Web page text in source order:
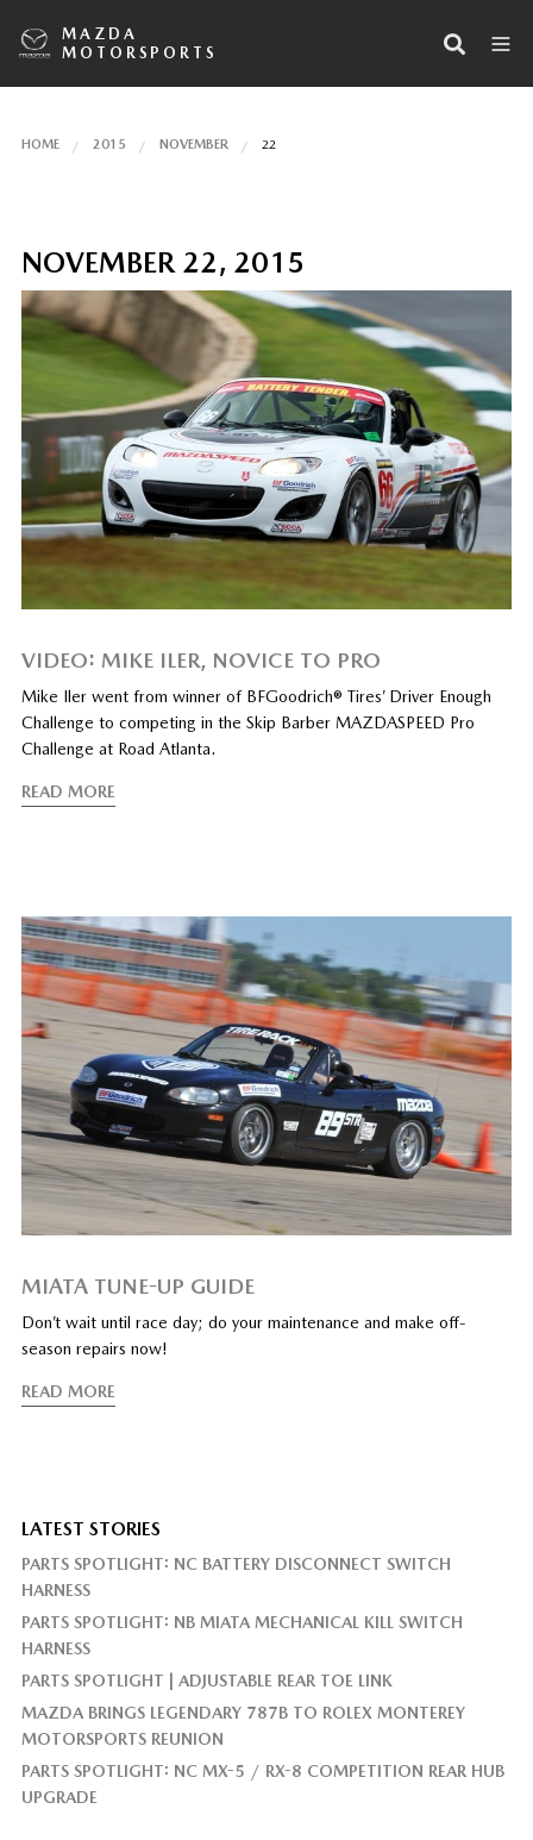
MAZDA
MOTORSPORTS
HOME 2015 NOVEMBER 22
NOVEMBER 22, 2015
VIDEO: MIKE ILER, NOVICE TO PRO
Mike Iler went from winner of BFGoodrich® Tires’ Driver Enough
Challenge to competing in the Skip Barber MAZDASPEED Pro
Challenge at Road Atlanta.
READ MORE
MIATA TUNE-UP GUIDE
Don’t wait until race day; do your maintenance and make off-
season repairs now!
READ MORE
LATEST STORIES
PARTS SPOTLIGHT: NC BATTERY DISCONNECT SWITCH
HARNESS
PARTS SPOTLIGHT: NB MIATA MECHANICAL KILL SWITCH
HARNESS
PARTS SPOTLIGHT | ADJUSTABLE REAR TOE LINK
MAZDA BRINGS LEGENDARY 787B TO ROLEX MONTEREY
MOTORSPORTS REUNION
PARTS SPOTLIGHT: NC MX-5 / RX-8 COMPETITION REAR HUB
UPGRADE